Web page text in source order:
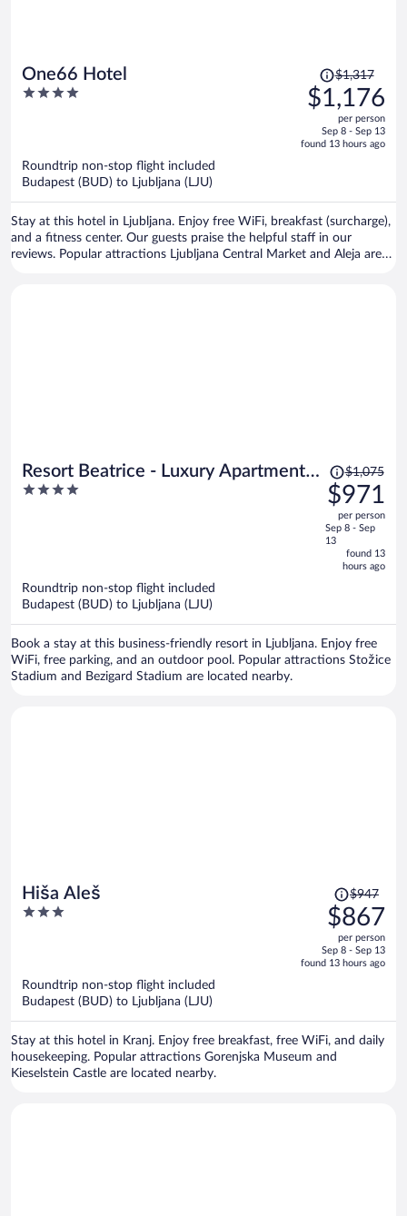
One66 Hotel
4
Price
was
$1,317,
is
$1,317
$1,176
per person
Sep 8 - Sep 13
found 13 hours ago
Roundtrip non-stop flight included
Budapest (BUD) to Ljubljana (LJU)
Stay at this hotel in Ljubljana. Enjoy free WiFi, breakfast (surcharge),
and a fitness center. Our guests praise the helpful staff in our
reviews. Popular attractions Ljubljana Central Market and Aleja are
Resort Beatrice - Luxury Apartments -
Pool & Sauna & Parking
4
Price
was
$1,075,
price
is
now
$971
$1,075
$971
per person
Sep 8 - Sep
13
found 13
hours ago
Roundtrip non-stop flight included
Budapest (BUD) to Ljubljana (LJU)
Book a stay at this business-friendly resort in Ljubljana. Enjoy free
WiFi, free parking, and an outdoor pool. Popular attractions Stožice
Stadium and Bezigard Stadium are located nearby.
Hiša Aleš
3
Price
was
$947,
price
is
$947
$867
per person
Sep 8 - Sep 13
found 13 hours ago
Roundtrip non-stop flight included
Budapest (BUD) to Ljubljana (LJU)
Stay at this hotel in Kranj. Enjoy free breakfast, free WiFi, and daily
housekeeping. Popular attractions Gorenjska Museum and
Kieselstein Castle are located nearby.